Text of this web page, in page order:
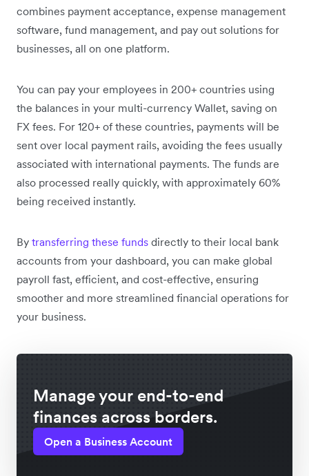
combines payment acceptance, expense management
software, fund management, and pay out solutions for
businesses, all on one platform.
You can pay your employees in 200+ countries using
the balances in your multi-currency Wallet, saving on
FX fees. For 120+ of these countries, payments will be
sent over local payment rails, avoiding the fees usually
associated with international payments. The funds are
also processed really quickly, with approximately 60%
being received instantly.
By transferring these funds directly to their local bank
accounts from your dashboard, you can make global
payroll fast, efficient, and cost-effective, ensuring
smoother and more streamlined financial operations for
your business.
Manage your end-to-end
finances across borders.
Open a Business Account